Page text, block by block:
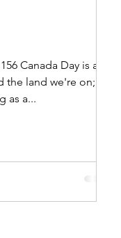
Canada Day is a
land we're on; we
as a...